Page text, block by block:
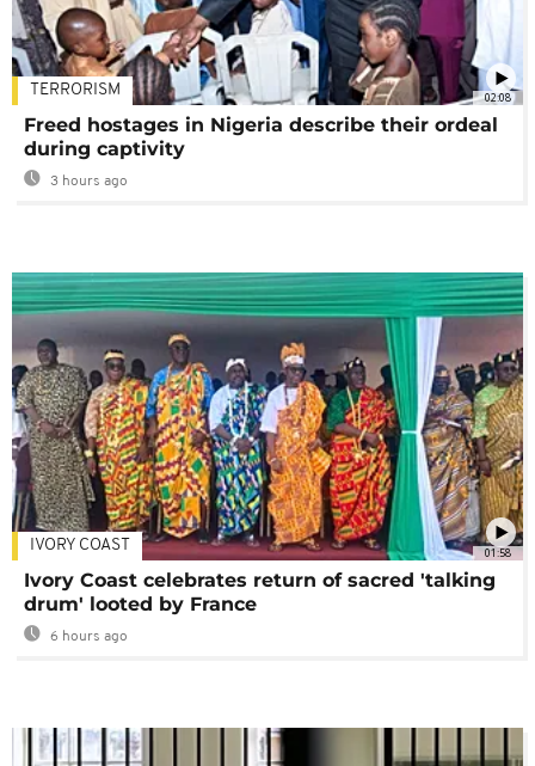
02:08
TERRORISM
Freed hostages in Nigeria describe their ordeal
during captivity
3 hours ago
01:58
IVORY COAST
Ivory Coast celebrates return of sacred 'talking
drum' looted by France
6 hours ago